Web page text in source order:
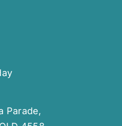
Parade,